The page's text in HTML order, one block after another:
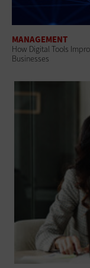
MANAGEMENT
How Digital Tools
Businesses